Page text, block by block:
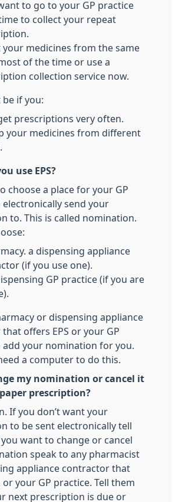
to go to your GP practice
to collect your repeat
your medicines from the same
of the time or use a
collection service now.
if you:
prescriptions very often.
your medicines from different
use EPS?
choose a place for your GP
electronically send your
to. This is called nomination.
a dispensing appliance
(if you use one).
GP practice (if you are
or dispensing appliance
offers EPS or your GP
add your nomination for you.
a computer to do this.
my nomination or cancel it
prescription?
If you don’t want your
to be sent electronically tell
want to change or cancel
speak to any pharmacist
appliance contractor that
or your GP practice. Tell them
next prescription is due or